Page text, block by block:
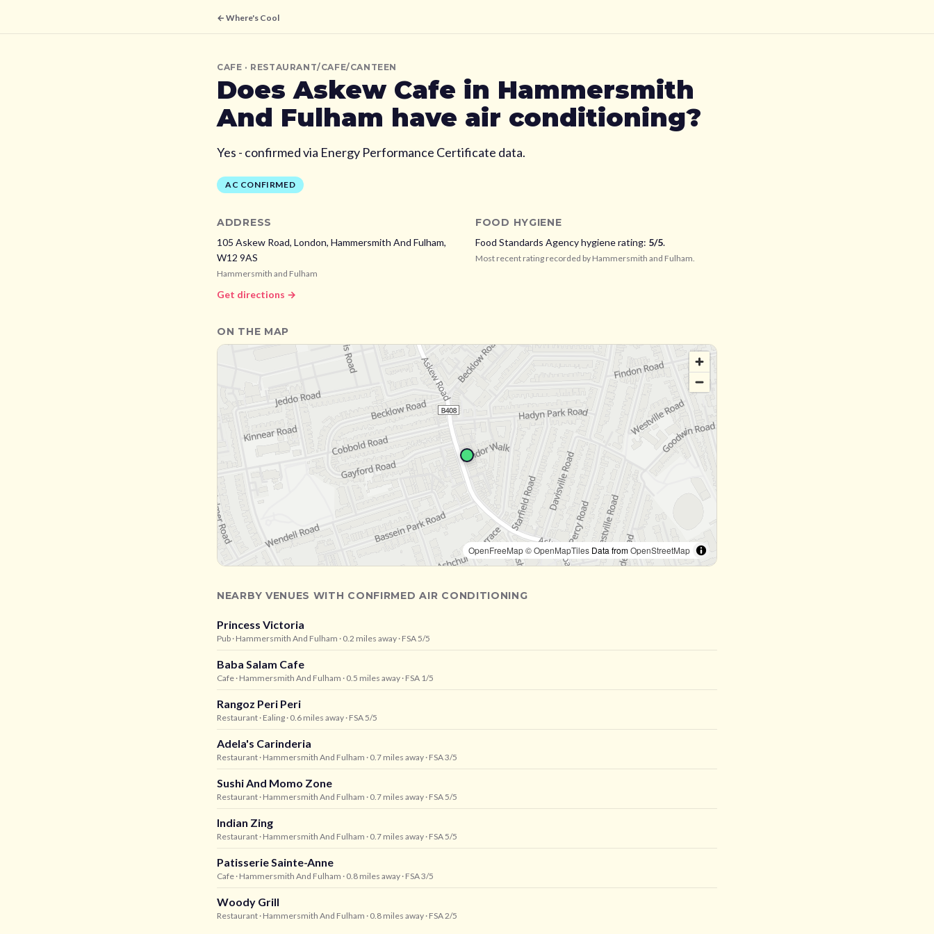
← Where's Cool
CAFE · RESTAURANT/CAFE/CANTEEN
DoesAskew Cafe in Hammersmith
And Fulham have air conditioning?
Yes - confirmed via Energy Performance Certificate data.
AC CONFIRMED
ADDRESS
105 Askew Road, London, Hammersmith And Fulham,
W12 9AS
Hammersmith and Fulham
Get directions →
FOOD HYGIENE
Food Standards Agency hygiene rating: 5/5.
Most recent rating recorded by Hammersmith and Fulham.
ON THE MAP
OpenFreeMap© OpenMapTiles Data fromOpenStreetMap
NEARBY VENUES WITH CONFIRMED AIR CONDITIONING
Princess Victoria
Pub · Hammersmith And Fulham · 0.2 miles away · FSA 5/5
Baba Salam Cafe
Cafe · Hammersmith And Fulham · 0.5 miles away · FSA 1/5
Rangoz Peri Peri
Restaurant · Ealing · 0.6 miles away · FSA 5/5
Adela's Carinderia
Restaurant · Hammersmith And Fulham · 0.7 miles away · FSA 3/5
Sushi And Momo Zone
Restaurant · Hammersmith And Fulham · 0.7 miles away · FSA 5/5
Indian Zing
Restaurant · Hammersmith And Fulham · 0.7 miles away · FSA 5/5
Patisserie Sainte-Anne
Cafe · Hammersmith And Fulham · 0.8 miles away · FSA 3/5
Woody Grill
Restaurant · Hammersmith And Fulham · 0.8 miles away · FSA 2/5